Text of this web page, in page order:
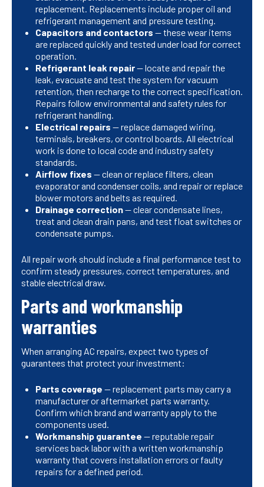
replacement. Replacements include proper oil and
refrigerant management and pressure testing.
Capacitors and contactors — these wear items
are replaced quickly and tested under load for correct
operation.
Refrigerant leak repair— locate and repair the
leak, evacuate and test the system for vacuum
retention, then recharge to the correct specification.
Repairs follow environmental and safety rules for
refrigerant handling.
Electrical repairs — replace damaged wiring,
terminals, breakers, or control boards. All electrical
work is done to local code and industry safety
standards.
Airflow fixes — clean or replace filters, clean
evaporator and condenser coils, and repair or replace
blower motors and belts as required.
Drainage correction— clear condensate lines,
treat and clean drain pans, and test float switches or
condensate pumps.
All repair work should include a final performance test to
confirm steady pressures, correct temperatures, and
stable electrical draw.
Parts and workmanship
warranties
When arranging AC repairs, expect two types of
guarantees that protect your investment:
Parts coverage — replacement parts may carry a
manufacturer or aftermarket parts warranty.
Confirm which brand and warranty apply to the
components used.
Workmanship guarantee — reputable repair
services back labor with a written workmanship
warranty that covers installation errors or faulty
repairs for a defined period.